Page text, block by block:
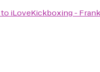
to iLoveKickboxing -